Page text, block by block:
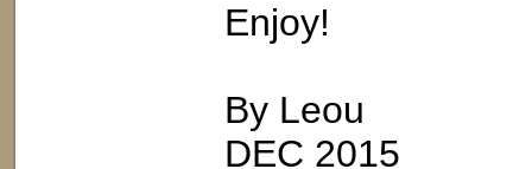
Enjoy!
By Leou
DEC 2015